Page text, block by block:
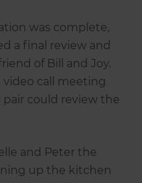
was complete,
a final review and
of Bill and Joy.
video call meeting
could review the
and Peter the
up the kitchen